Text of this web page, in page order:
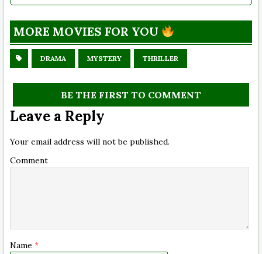
MORE MOVIES FOR YOU
DRAMA MYSTERY THRILLER
BE THE FIRST TO COMMENT
Leave a Reply
Your email address will not be published.
Comment
Name *